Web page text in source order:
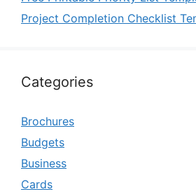
Project Completion Checklist
Categories
Brochures
Budgets
Business
Cards